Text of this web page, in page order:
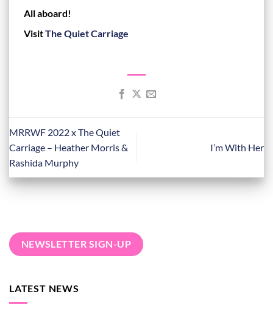
NEWSLETTER SIGN-UP
LATEST NEWS
All aboard!
VisitThe Quiet Carriage
MRRWF 2022 x The Quiet
Carriage – Heather Morris &
Rashida Murphy
I’m With Her